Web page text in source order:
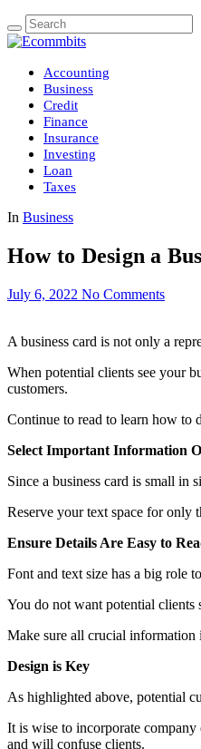
Accounting
Business
Credit
Finance
Insurance
Investing
Loan
Taxes
In Business
How to Design a
July 6, 2022 No Comments
A business card is not only a
When potential clients see your
customers.
Continue to read to learn how to
Select Important Information
Since a business card is small
Reserve your text space for only
Ensure Details Are Easy to
Font and text size has a big role
You do not want potential clients
Make sure all crucial information
Design is Key
As highlighted above, potential
It is wise to incorporate
and will confuse clients.